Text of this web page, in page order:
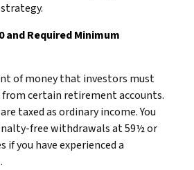
and Required Minimum
of money that investors must
certain retirement accounts.
taxed as ordinary income. You
free withdrawals at 59½ or
if you have experienced a